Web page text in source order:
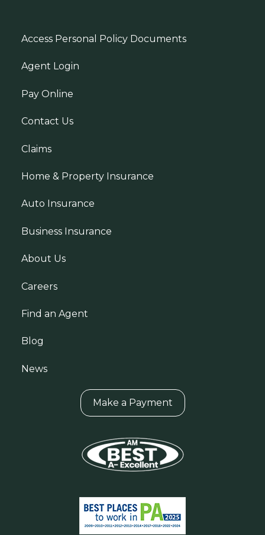
Access Personal Policy Documents
Agent Login
Pay Online
Contact Us
Claims
Home & Property Insurance
Auto Insurance
Business Insurance
About Us
Careers
Find an Agent
Blog
News
Make a Payment